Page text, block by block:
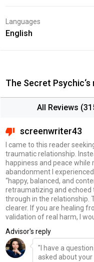
Languages
English
The Secret Psychic‘s
All Reviews
screenwriter43
I came to this reader
traumatic relationship.
happiness and peace
abandonment I
“happy, balanced, and
retraumatizing and echoed
through in the relationship.
clearer. If you are healing
validation of real harm, I
Advisor's reply
"I have a
asked about your